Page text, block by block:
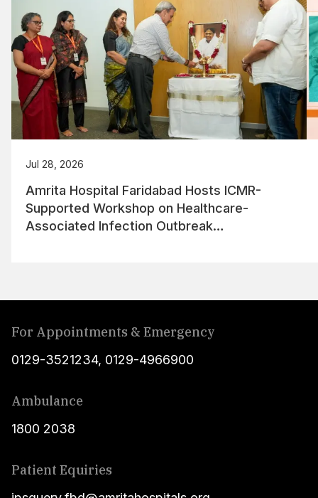
Jul 28, 2026
Amrita Hospital Faridabad Hosts ICMR-
Supported Workshop on Healthcare-
Associated Infection Outbreak
For Appointments & Emergency
0129-3521234, 0129-4966900
Ambulance
1800 2038
Patient Equiries